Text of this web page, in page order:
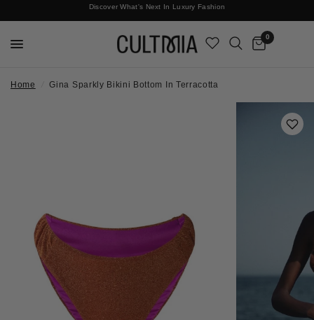
Discover What's Next In Luxury Fashion
Free International Shipping
0
Home Gina Sparkly Bikini Bottom In Terracotta